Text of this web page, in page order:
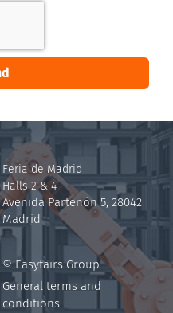
Feria de Madrid
Halls 2 & 4
Avenida Partenón 5, 28042
Madrid
© Easyfairs Group
General terms and
conditions